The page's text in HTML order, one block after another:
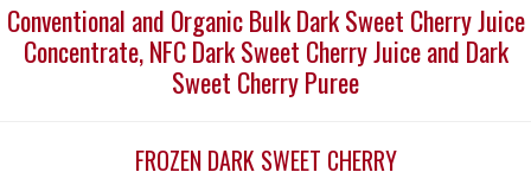
Conventional and Organic Bulk Dark Sweet Cherry Juice
Concentrate, NFC Dark Sweet Cherry Juice and Dark
Sweet Cherry Puree
FROZEN DARK SWEET CHERRY